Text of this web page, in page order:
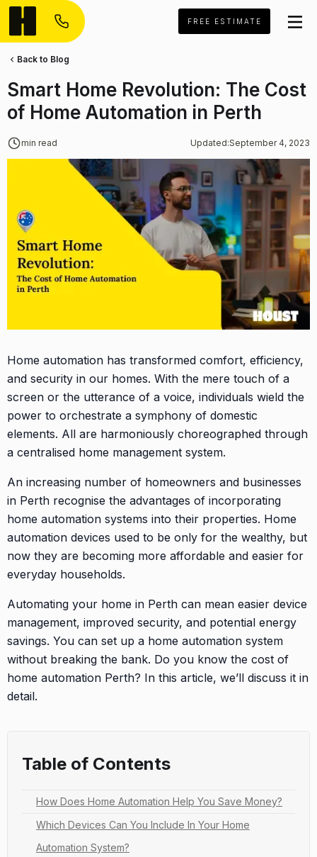
FREE ESTIMATE
min read Updated:September 4, 2023
Smart Home Revolution: The Cost
of Home Automation in Perth
Back to Blog
Home automation has transformed comfort, efficiency,
and security in our homes. With the mere touch of a
screen or the utterance of a voice, individuals wield the
power to orchestrate a symphony of domestic
elements. All are harmoniously choreographed through
a centralised home management system.
An increasing number of homeowners and businesses
in Perth recognise the advantages of incorporating
home automation systems into their properties. Home
automation devices used to be only for the wealthy, but
now they are becoming more affordable and easier for
everyday households.
Automating your home in Perth can mean easier device
management, improved security, and potential energy
savings. You can set up a home automation system
without breaking the bank. Do you know the cost of
home automation Perth? In this article, we’ll discuss it in
detail.
Table of Contents
How Does Home Automation Help You Save Money?
Which Devices Can You Include In Your Home
Automation System?